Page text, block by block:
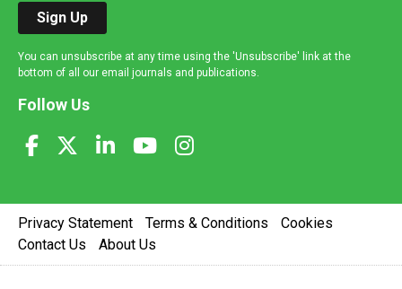
Sign Up
You can unsubscribe at any time using the 'Unsubscribe' link at the
bottom of all our email journals and publications.
Follow Us
Privacy Statement Terms & Conditions
Cookies
Contact Us
About Us